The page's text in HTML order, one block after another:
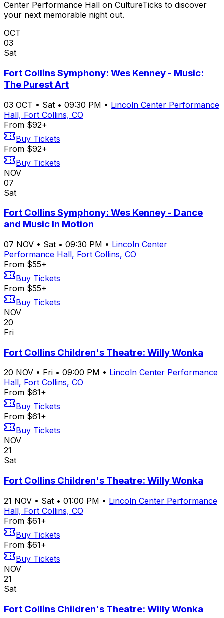
Center Performance Hall on CultureTicks to discover
your next memorable night out.
OCT
03
Sat
Fort Collins Symphony: Wes Kenney - Music:
The Purest Art
03 OCT • Sat • 09:30 PM • Lincoln Center Performance
Hall, Fort Collins, CO
From $92+
Buy Tickets
From $92+
Buy Tickets
NOV
07
Sat
Fort Collins Symphony: Wes Kenney - Dance
and Music In Motion
07 NOV • Sat • 09:30 PM • Lincoln Center
Performance Hall, Fort Collins, CO
From $55+
Buy Tickets
From $55+
Buy Tickets
NOV
20
Fri
Fort Collins Children's Theatre: Willy Wonka
20 NOV • Fri • 09:00 PM • Lincoln Center Performance
Hall, Fort Collins, CO
From $61+
Buy Tickets
From $61+
Buy Tickets
NOV
21
Sat
Fort Collins Children's Theatre: Willy Wonka
21 NOV • Sat • 01:00 PM • Lincoln Center Performance
Hall, Fort Collins, CO
From $61+
Buy Tickets
From $61+
Buy Tickets
NOV
21
Sat
Fort Collins Children's Theatre: Willy Wonka